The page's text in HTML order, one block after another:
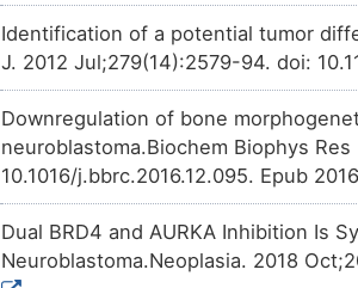
TT9HPX0 Limited
TTXAJWN Limited
TTF95B8 Limited
TTSJ542 Limited
TTJMF9P Limited
Q
OTAVQ78
J
Limited
OT0XHHW
P
Limited
OTYEWBF
7
Limited
OT5IM7B
3
Limited
OTFIOPG
Limited
Identification of a potential tumor
J. 2012 Jul;279(14):2579-94. doi:
Downregulation of bone
neuroblastoma.Biochem Biophys
10.1016/j.bbrc.2016.12.095. Epub
Dual BRD4 and AURKA Inhibition Is
Neuroblastoma.Neoplasia. 2018